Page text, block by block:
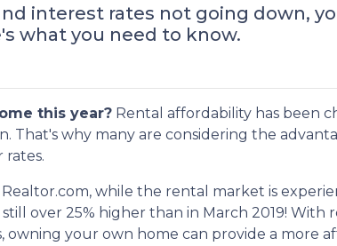
interest rates not going down,
what you need to know.
this year? Rental affordability has been
That's why many are considering the
while the rental market is
over 25% higher than in March 2019! With
owning your own home can provide a more